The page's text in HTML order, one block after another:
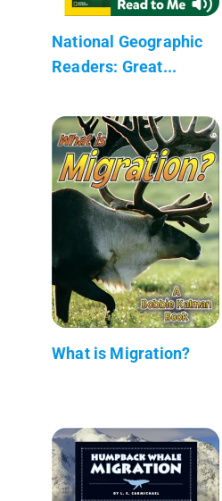
National Geographic
Readers: Great...
What is Migration?